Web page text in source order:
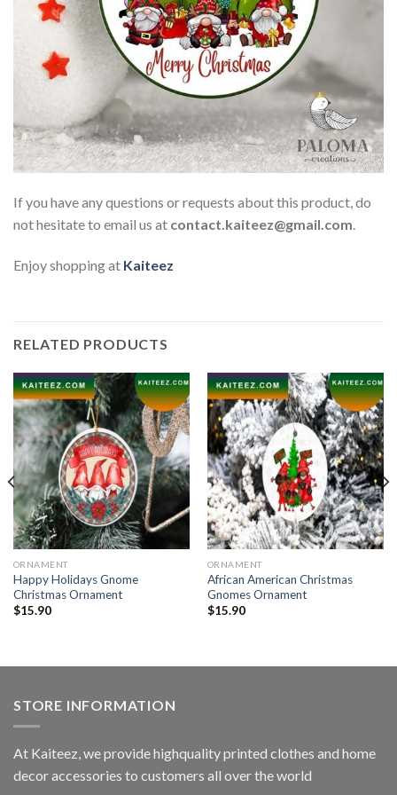
If you have any questions or requests about this product, do
not hesitate to email us at contact.kaiteez@gmail.com.
Enjoy shopping at Kaiteez
RELATED PRODUCTS
ORNAMENT
Happy Holidays Gnome
Christmas Ornament
$15.90
ORNAMENT
African American Christmas
Gnomes Ornament
$15.90
STORE INFORMATION
At Kaiteez, we provide highquality printed clothes and home
decor accessories to customers all over the world